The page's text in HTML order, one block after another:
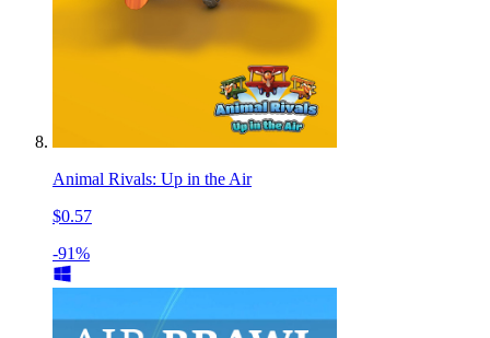
Animal Rivals: Up in the Air
$0.57
-91%